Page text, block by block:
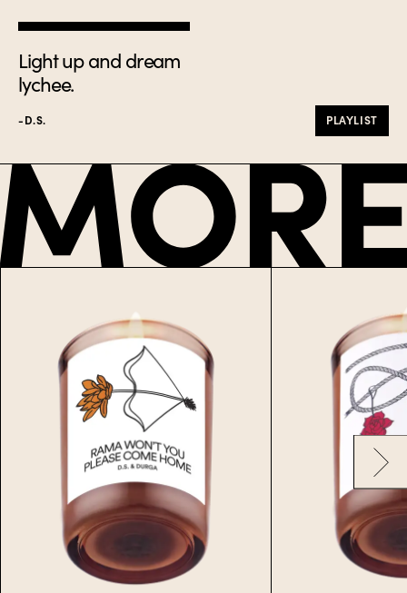
Light up and dream
lychee.
-D.S. PLAYLIST